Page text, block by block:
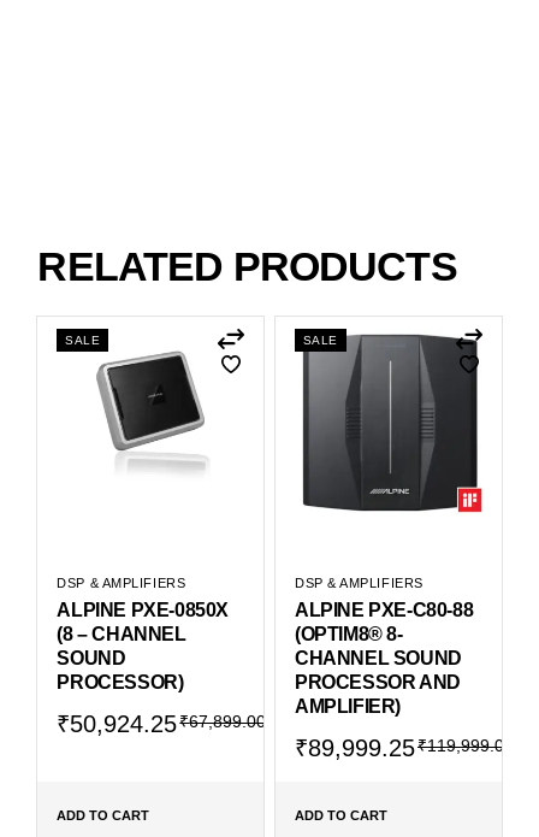
RELATED PRODUCTS
SALE
DSP & AMPLIFIERS
ALPINE PXE-0850X
(8 – CHANNEL
SOUND
PROCESSOR)
₹67,899.00
₹50,924.25
ADD TO CART
SALE
DSP & AMPLIFIERS
ALPINE PXE-C80-88
(OPTIM8® 8-
CHANNEL SOUND
PROCESSOR AND
AMPLIFIER)
₹119,999.00
₹89,999.25
ADD TO CART